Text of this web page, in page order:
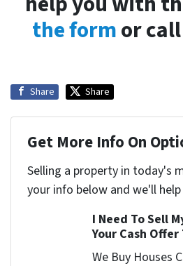
the formor
Share Share
Get More Info On
Selling a property in today's
your info below and we'll
I Need To Sell
Your Cash Offer
We Buy Houses